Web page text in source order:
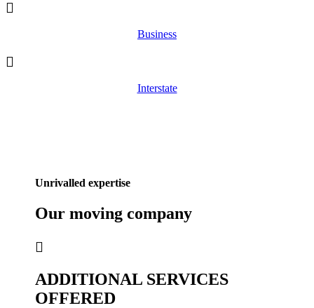
Business
Interstate
Unrivalled expertise
Our moving company
ADDITIONAL SERVICES
OFFERED